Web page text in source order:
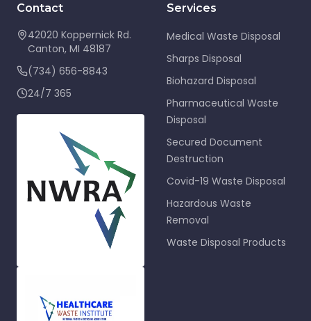
Contact
42020 Koppernick Rd.
Canton, MI 48187
(734) 656-8843
24/7 365
Services
Medical Waste Disposal
Sharps Disposal
Biohazard Disposal
Pharmaceutical Waste
Disposal
Secured Document
Destruction
Covid-19 Waste Disposal
Hazardous Waste
Removal
Waste Disposal Products